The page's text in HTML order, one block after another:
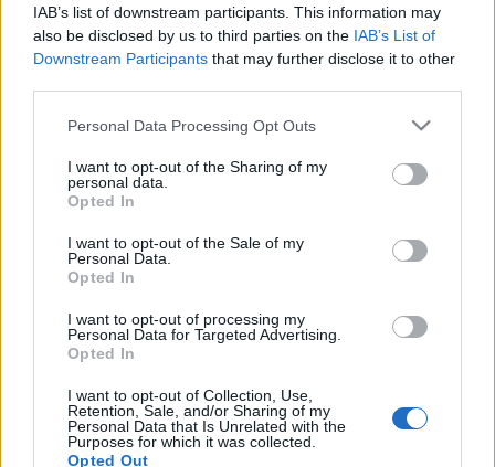
IAB’s list of downstream participants. This information may
also be disclosed by us to third parties on the IAB’s List of
Downstream Participants that may further disclose it to other
Please note that this website/app uses one or more Google
not limited to your visit or usage behaviour. You may click to
grant or deny consent to Google and its third-party tags to
use your data for below specified purposes in below Google
consent section.
Personal Data Processing Opt Outs
I want to opt-out of the Sharing of my
personal data.
Opted In
I want to opt-out of the Sale of my
Personal Data.
Opted In
I want to opt-out of processing my
Personal Data for Targeted Advertising.
Opted In
I want to opt-out of Collection, Use,
Retention, Sale, and/or Sharing of my
Personal Data that Is Unrelated with the
Purposes for which it was collected.
Opted Out
Varázslatos időutazás a Digi
ügyfélszolgálatán
Homár Rezső• 2020. április 03.